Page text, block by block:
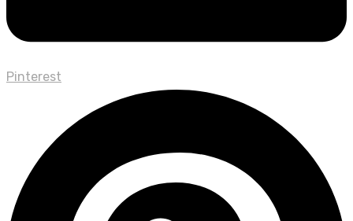
Pinterest